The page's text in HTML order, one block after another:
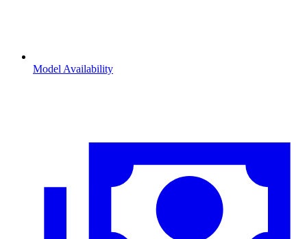
Model Availability